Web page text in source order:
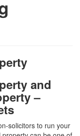
and
–
solicitors to run your